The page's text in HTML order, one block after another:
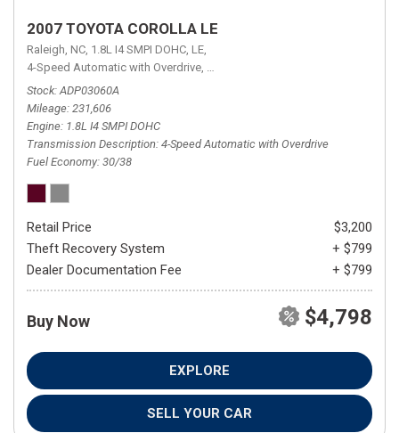
2007 TOYOTA COROLLA LE
Raleigh, NC, 1.8L I4 SMPI DOHC, LE,
4-Speed Automatic with Overdrive, 4-Speed Automatic with Overdrive,
Stock ADP03060A
Mileage 231,606
Engine 1.8L I4 SMPI DOHC
Transmission Description 4-Speed Automatic with Overdrive
Fuel Economy 30/38
Retail Price
$3,200
Theft Recovery System
+ $799
Dealer Documentation Fee
+ $799
Buy Now $4,798
EXPLORE
SELL YOUR CAR